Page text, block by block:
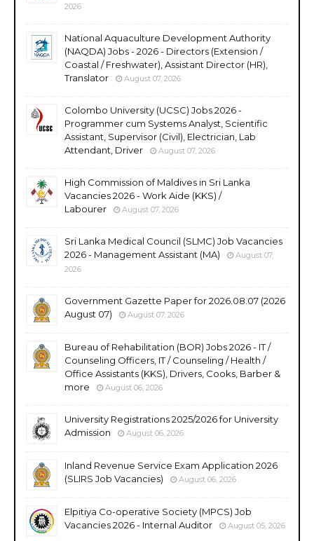
2026
National Aquaculture Development Authority
(NAQDA) Jobs - 2026 - Directors (Extension /
Coastal / Freshwater), Assistant Director (HR),
Translator
August 07, 2026
Colombo University (UCSC) Jobs 2026 -
Programmer cum Systems Analyst, Scientific
Assistant, Supervisor (Civil), Electrician, Lab
Attendant, Driver
August 07, 2026
High Commission of Maldives in Sri Lanka
Vacancies 2026 - Work Aide (KKS) /
Labourer
August 07, 2026
Sri Lanka Medical Council (SLMC) Job Vacancies
2026 - Management Assistant (MA)
August 07,
2026
Government Gazette Paper for 2026.08.07 (2026
August 07)
August 07, 2026
Bureau of Rehabilitation (BOR) Jobs 2026 - IT /
Counseling Officers, IT / Counseling / Health /
Office Assistants (KKS), Drivers, Cooks, Barber &
more
August 06, 2026
University Registrations 2025/2026 for University
Admission
August 06, 2026
Inland Revenue Service Exam Application 2026
(SLIRS Job Vacancies)
August 06, 2026
Elpitiya Co-operative Society (MPCS) Job
Vacancies 2026 - Internal Auditor
August 05, 2026